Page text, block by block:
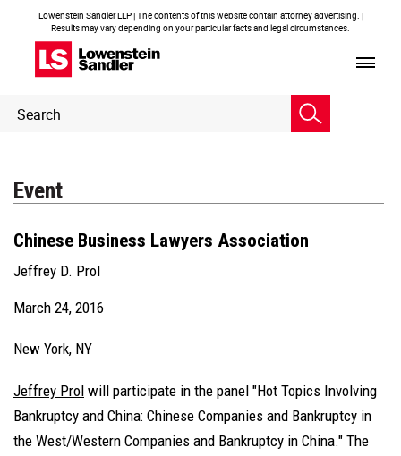
Lowenstein Sandler LLP | The contents of this website contain attorney advertising. |
Results may vary depending on your particular facts and legal circumstances.
Header
Search
Event
Chinese Business Lawyers Association
Jeffrey D. Prol
March 24, 2016
New York, NY
Jeffrey Prol will participate in the panel "Hot Topics Involving
Bankruptcy and China: Chinese Companies and Bankruptcy in
the West/Western Companies and Bankruptcy in China." The